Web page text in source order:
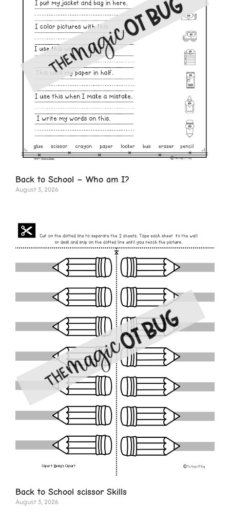
Back to School – Who am I?
August 3, 2026
Back to School scissor Skills
August 3, 2026